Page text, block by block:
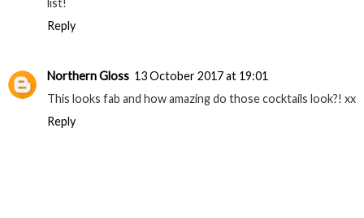
prettier......
Unknown 13 October 2017 at 18:48
And I still haven't been once!! This is definitely on my visit